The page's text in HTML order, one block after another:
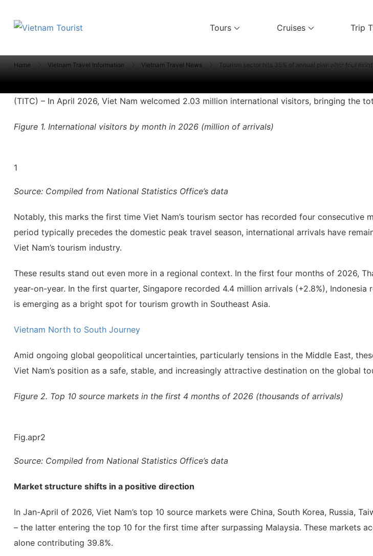
Tours Cruises Trip
Home Vietnam Travel Information Vietnam Travel News Tourism sector hits 35% of annual plan after four
May 8, 2026
(TITC) – In April 2026, Viet Nam welcomed 2.03 million international visitors, bringing the
Figure 1. International visitors by month in 2026 (million of arrivals)
1
Source: Compiled from National Statistics Office’s data
Notably, this marks the first time Viet Nam’s tourism sector has recorded four
period typically precedes the domestic peak travel season, international arrivals have
Viet Nam’s tourism industry.
These results stand out even more in a regional context. In the first four months of 2026,
year-on-year. In the first quarter, Singapore recorded 4.4 million arrivals (+2.8%),
is emerging as a bright spot for tourism growth in Southeast Asia.
Vietnam North to South Journey
Amid ongoing global geopolitical uncertainties, particularly tensions in the Middle East,
Viet Nam’s position as a safe, stable, and increasingly attractive destination on the global
Figure 2. Top 10 source markets in the first 4 months of 2026 (thousands of arrivals)
Fig.apr2
Source: Compiled from National Statistics Office’s data
Market structure shifts in a positive direction
In Jan-April of 2026, Viet Nam’s top 10 source markets were China, South Korea, Russia,
– the latter entering the top 10 for the first time after surpassing Malaysia. These markets
alone contributing 39.8%.